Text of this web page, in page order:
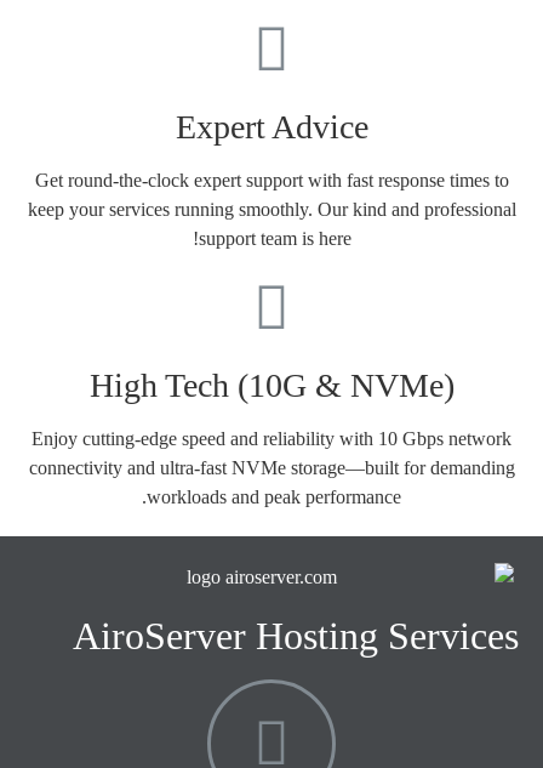
Expert Advice
Get round-the-clock expert support with fast response times to
keep your services running smoothly. Our kind and professional
support team is here!
High Tech (10G & NVMe)
Enjoy cutting-edge speed and reliability with 10 Gbps network
connectivity and ultra-fast NVMe storage—built for demanding
workloads and peak performance.
AiroServer Hosting Services